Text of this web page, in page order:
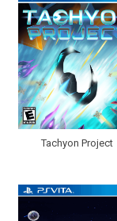
Tachyon Project